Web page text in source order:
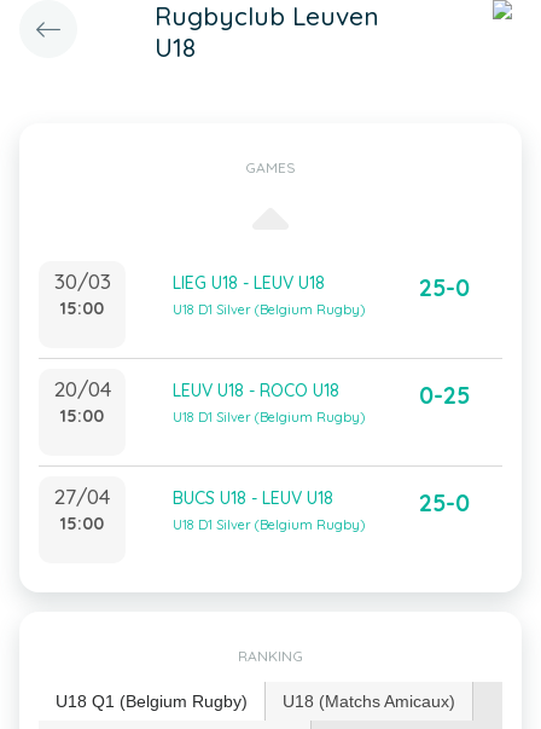
Rugbyclub Leuven
U18
GAMES
30/03
15:00
LIEG U18 - LEUV U18
U18 D1 Silver (Belgium Rugby)
25-0
20/04
15:00
LEUV U18 - ROCO U18
U18 D1 Silver (Belgium Rugby)
0-25
27/04
15:00
BUCS U18 - LEUV U18
U18 D1 Silver (Belgium Rugby)
25-0
RANKING
U18 Q1 (Belgium Rugby)
U18 (Matchs Amicaux)